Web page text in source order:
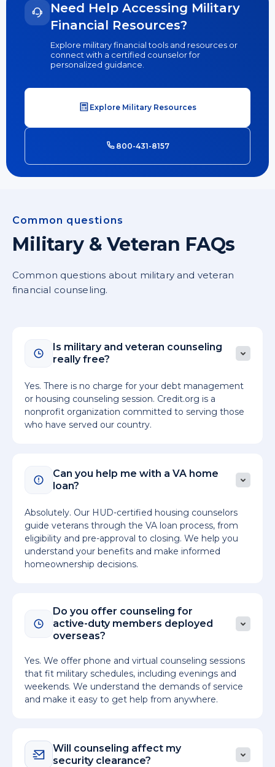
Need Help Accessing Military
Financial Resources?
Explore military financial tools and resources or
connect with a certified counselor for
personalized guidance.
Explore Military Resources
800-431-8157
Common questions
Military & Veteran FAQs
Common questions about military and veteran
financial counseling.
Is military and veteran counseling
really free?
Yes. There is no charge for your debt management
or housing counseling session. Credit.org is a
nonprofit organization committed to serving those
who have served our country.
Can you help me with a VA home
loan?
Absolutely. Our HUD-certified housing counselors
guide veterans through the VA loan process, from
eligibility and pre-approval to closing. We help you
understand your benefits and make informed
homeownership decisions.
Do you offer counseling for
active-duty members deployed
overseas?
Yes. We offer phone and virtual counseling sessions
that fit military schedules, including evenings and
weekends. We understand the demands of service
and make it easy to get help from anywhere.
Will counseling affect my
security clearance?